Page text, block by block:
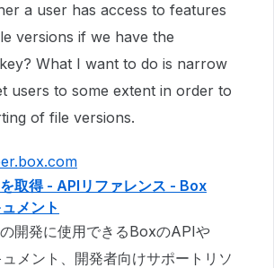
a user has access to features
versions if we have the
key? What I want to do is narrow
users to some extent in order to
of file versions.
取得 - APIリファレンス - Box
メント
開発に使用できるBoxのAPIや
メント、開発者向けサポートリソ